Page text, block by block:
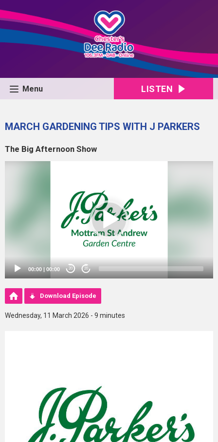
Menu LISTEN
MARCH GARDENING TIPS WITH J PARKERS
The Big Afternoon Show
00:00 | 00:00 20 20
Download Episode
Wednesday, 11 March 2026 - 9 minutes